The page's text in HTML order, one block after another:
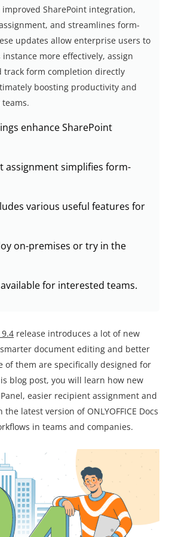
SharePoint integration,
and streamlines form-
updates allow enterprise users to
more effectively, assign
track form completion directly
boosting productivity and
enhance SharePoint
assignment simplifies form-
various useful features for
on-premises or try in the
for interested teams.
9.4 release introduces a lot of new
document editing and better
of them are specifically designed for
blog post, you will learn how new
easier recipient assignment and
latest version of ONLYOFFICE Docs
in teams and companies.